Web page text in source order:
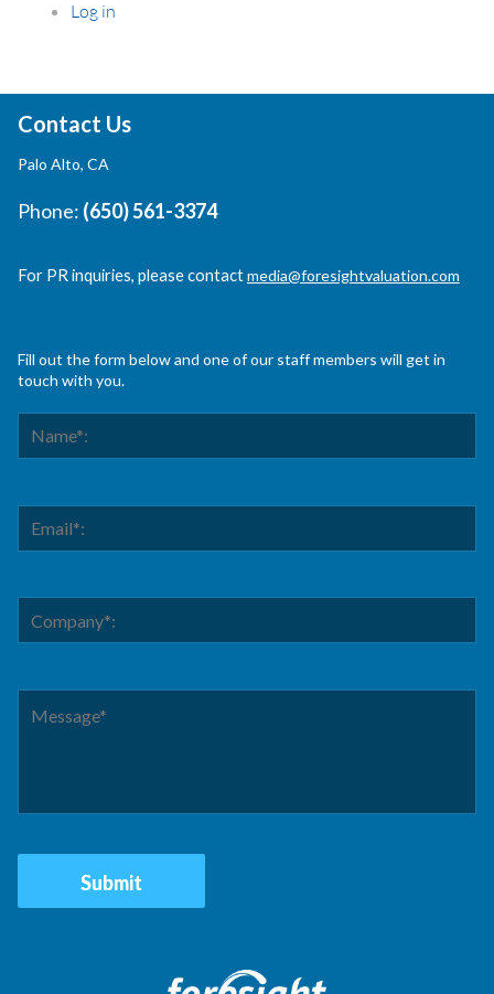
Log in
Contact Us
Palo Alto, CA
Phone: (650) 561-3374
For PR inquiries, please contactmedia@foresightvaluation.com
Fill out the form below and one of our staff members will get in
touch with you.